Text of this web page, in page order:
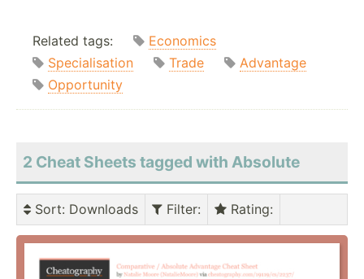
Related tags:
Economics
Specialisation
Trade
Advantage
Opportunity
2 Cheat Sheets tagged with Absolute
Sort: Downloads Filter: Rating: